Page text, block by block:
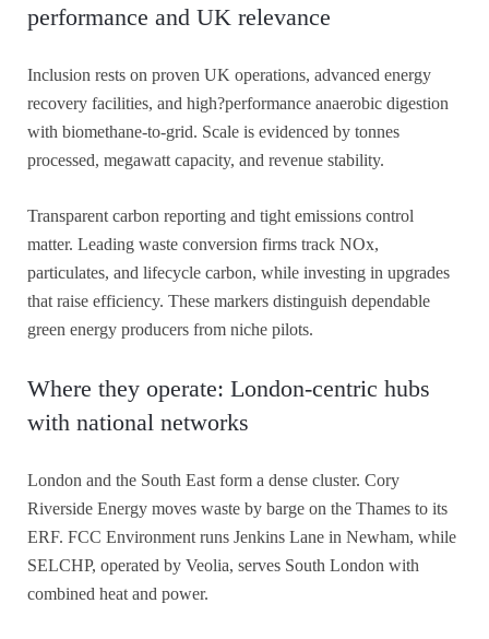
performance and UK relevance
Inclusion rests on proven UK operations, advanced energy
recovery facilities, and high?performance anaerobic digestion
with biomethane-to-grid. Scale is evidenced by tonnes
processed, megawatt capacity, and revenue stability.
Transparent carbon reporting and tight emissions control
matter. Leading waste conversion firms track NOx,
particulates, and lifecycle carbon, while investing in upgrades
that raise efficiency. These markers distinguish dependable
green energy producers from niche pilots.
Where they operate: London-centric hubs
with national networks
London and the South East form a dense cluster. Cory
Riverside Energy moves waste by barge on the Thames to its
ERF. FCC Environment runs Jenkins Lane in Newham, while
SELCHP, operated by Veolia, serves South London with
combined heat and power.